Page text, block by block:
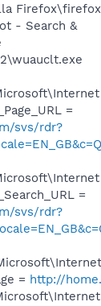
- Search &
=
svs/rdr?
=
svs/rdr?
= http://